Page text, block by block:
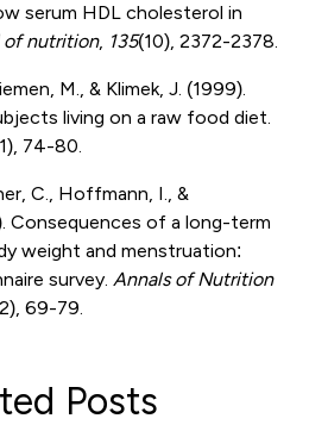
serum HDL cholesterol in
of nutrition, 135(10), 2372-2378.
M., & Klimek, J. (1999).
living on a raw food diet.
74-80.
C., Hoffmann, I., &
Consequences of a long-term
weight and menstruation:
survey. Annals of Nutrition
69-79.
Posts